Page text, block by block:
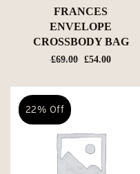
FRANCES
ENVELOPE
CROSSBODY BAG
£69.00
Original
was:
£54.00
is:
22% Off